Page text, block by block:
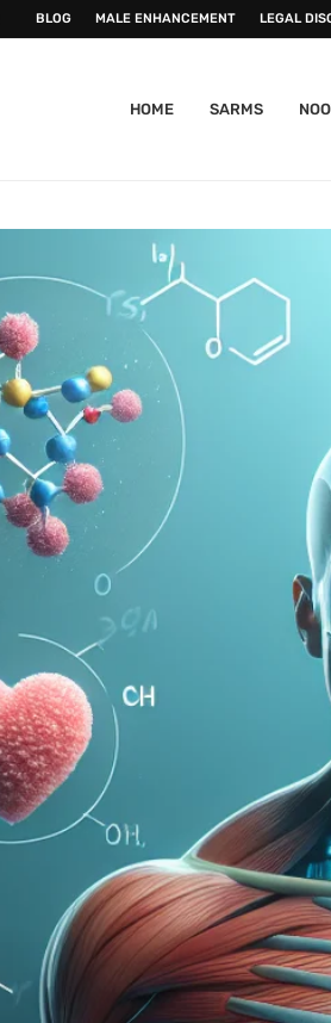
BLOG MALE ENHANCEMENT LEGAL
HOME SARMS